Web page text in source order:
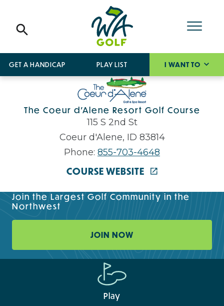
GET A HANDICAP PLAY LIST I WANT TO
The Coeur d'Alene Resort Golf Course
115 S 2nd St
Coeur d'Alene, ID 83814
Phone: 855-703-4648
COURSE WEBSITE
Join the Largest Golf Community in the
Northwest
JOIN NOW
Play